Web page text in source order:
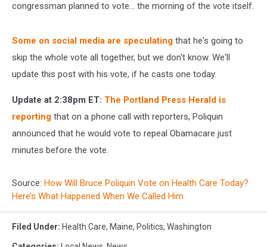
congressman planned to vote... the morning of the vote itself.
Some on social media are speculating that he's going to
skip the whole vote all together, but we don't know. We'll
update this post with his vote, if he casts one today.
Update at 2:38pm ET: The Portland Press Herald is
reporting that on a phone call with reporters, Poliquin
announced that he would vote to repeal Obamacare just
minutes before the vote.
Source: How Will Bruce Poliquin Vote on Health Care Today?
Here’s What Happened When We Called Him
Filed Under: Health Care, Maine, Politics, Washington